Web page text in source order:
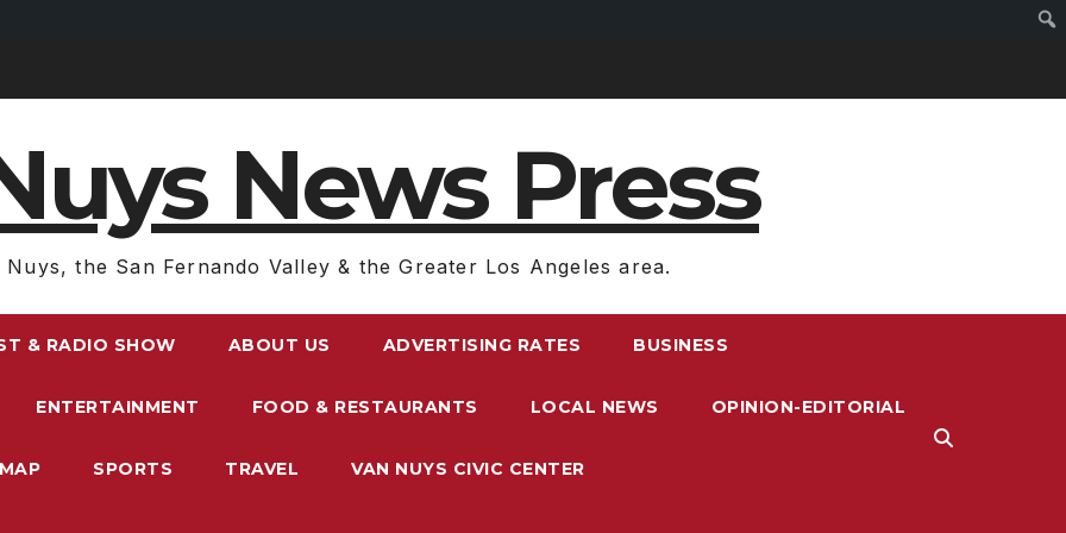
News Press
Nuys, the San Fernando Valley & the Greater Los Angeles area.
& RADIO SHOW ABOUT US ADVERTISING RATES BUSINESS
ENTERTAINMENT FOOD & RESTAURANTS LOCAL NEWS OPINION-EDITORIAL
SPORTS TRAVEL VAN NUYS CIVIC CENTER